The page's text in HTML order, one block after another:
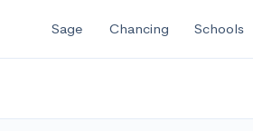
Sage Chancing Schools